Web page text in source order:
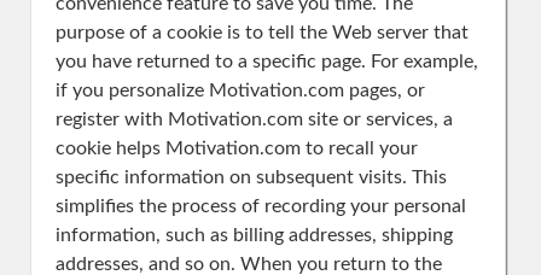
purpose of a cookie is to tell the Web server that
you have returned to a specific page. For example,
if you personalize Motivation.com pages, or
register with Motivation.com site or services, a
cookie helps Motivation.com to recall your
specific information on subsequent visits. This
simplifies the process of recording your personal
information, such as billing addresses, shipping
addresses, and so on. When you return to the